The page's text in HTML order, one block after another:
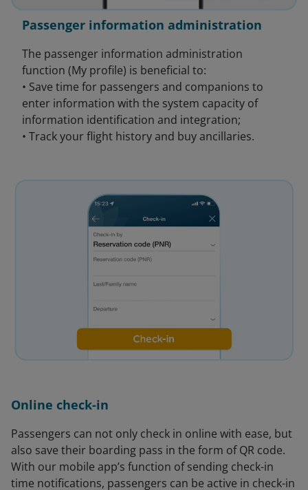
Passenger information administration
The passenger information administration
function (My profile) is beneficial to:
• Save time for passengers and companions to
enter information with the system capacity of
information identification and integration;
• Track your flight history and buy ancillaries.
Online check-in
Passengers can not only check in online with ease, but
also save their boarding pass in the form of QR code.
With our mobile app’s function of sending check-in
time notifications, passengers can be active in check-in